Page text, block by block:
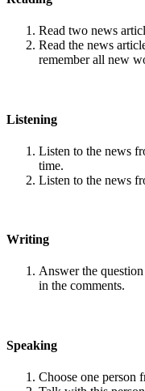
Read two news
Read the news
remember all new
Listening
Listen to the news
time.
Listen to the news
Writing
Answer the
in the comments.
Speaking
Choose one person